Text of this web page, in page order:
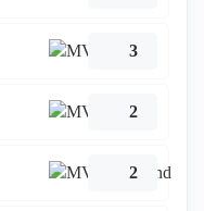
3
2
2